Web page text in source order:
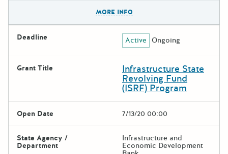
MORE INFO
Deadline Active Ongoing
Grant Title Infrastructure State
Revolving Fund
(ISRF) Program
Open Date 7/13/20 00:00
State Agency /
Department
Infrastructure and
Economic Development